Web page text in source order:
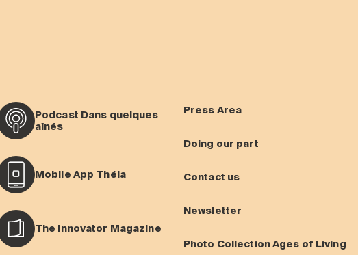
Podcast Dans quelques
aînés
Mobile App Théia
The Innovator Magazine
Press Area
Doing our part
Contact us
Newsletter
Photo Collection Ages of Living